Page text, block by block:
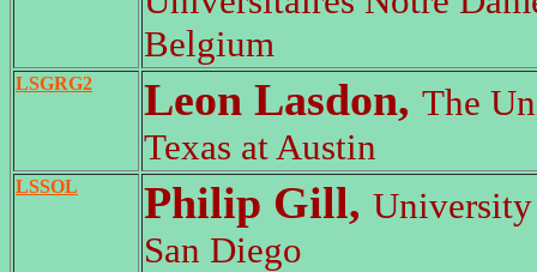
Belgium
LSGRG2 Leon Lasdon, The
Texas at Austin
LSSOL Philip Gill,
San Diego